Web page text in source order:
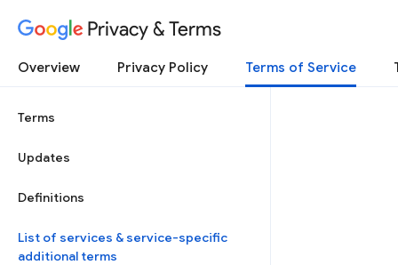
Privacy & Terms
Overview Privacy Policy Terms of Service
Terms
Updates
Definitions
List of services & service-specific
additional terms